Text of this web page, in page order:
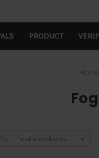
PRODUCT
Home